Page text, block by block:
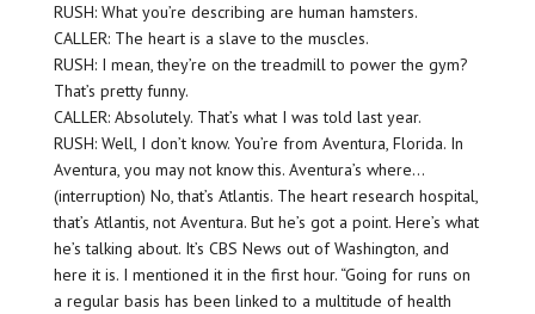
RUSH: What you’re describing are human hamsters.
CALLER: The heart is a slave to the muscles.
RUSH: I mean, they’re on the treadmill to power the gym?
That’s pretty funny.
CALLER: Absolutely. That’s what I was told last year.
RUSH: Well, I don’t know. You’re from Aventura, Florida. In
Aventura, you may not know this. Aventura’s where…
(interruption) No, that’s Atlantis. The heart research hospital,
that’s Atlantis, not Aventura. But he’s got a point. Here’s what
he’s talking about. It’s CBS News out of Washington, and
here it is. I mentioned it in the first hour. “Going for runs on
a regular basis has been linked to a multitude of health